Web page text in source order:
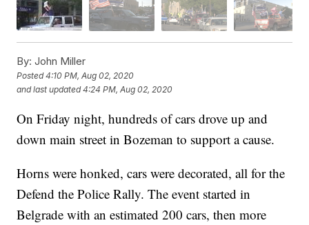
By: John Miller
Posted4:10 PM, Aug 02, 2020
and last updated 4:24 PM, Aug 02, 2020
On Friday night, hundreds of cars drove up and
down main street in Bozeman to support a cause.
Horns were honked, cars were decorated, all for the
Defend the Police Rally. The event started in
Belgrade with an estimated 200 cars, then more